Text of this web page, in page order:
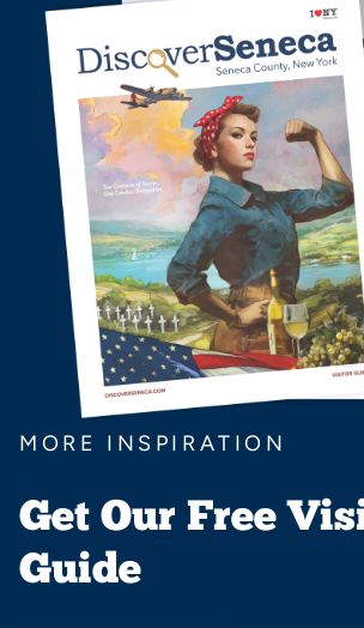
MORE INSPIRATION
Get Our Free
Guide